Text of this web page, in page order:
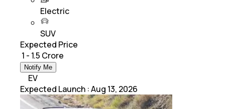
Electric
SUV
Expected Price
₹ 1 - 1.5 Crore
Notify Me
EV
Expected Launch :Aug 13, 2026